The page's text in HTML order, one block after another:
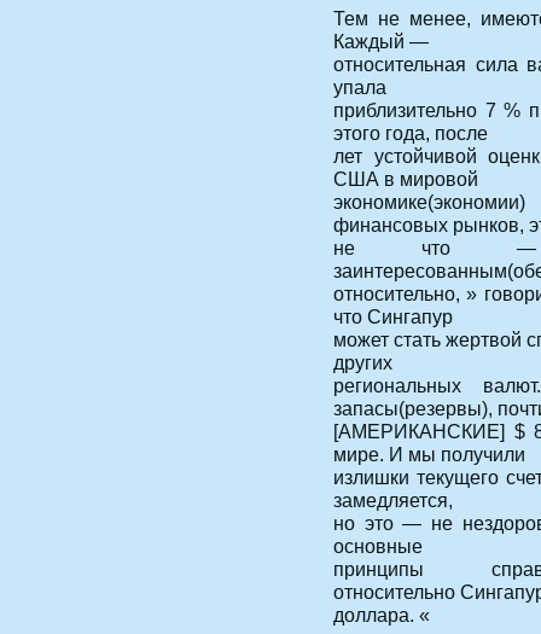
Тем не менее,
Каждый —
относительная сила
упала
приблизительно 7 %
этого года, после
лет устойчивой
США в мировой
финансовых рынков,
не что —
относительно, »
что Сингапур
может стать жертвой
других
региональных
запасы(резервы),
[АМЕРИКАНСКИЕ] $
мире. И мы получили
излишки текущего
замедляется,
но это — не
основные
принципы
относительно
доллара. «